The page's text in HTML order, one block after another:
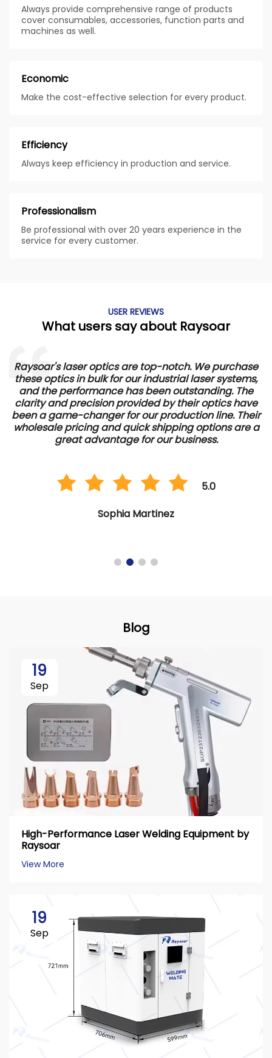
Always provide comprehensive range of products
cover consumables, accessories, function parts and
machines as well.
Economic
Make the cost-effective selection for every product.
Efficiency
Always keep efficiency in production and service.
Professionalism
Be professional with over 20 years experience in the
service for every customer.
USER REVIEWS
What users say about Raysoar
Raysoar's laser optics are top-notch. We purchase
these optics in bulk for our industrial laser systems,
and the performance has been outstanding. The
clarity and precision provided by their optics have
been a game-changer for our production line. Their
wholesale pricing and quick shipping options are a
great advantage for our business.
5.0
Sophia Martinez
Blog
19
Sep
High-Performance Laser Welding Equipment by
Raysoar
View More
19
Sep